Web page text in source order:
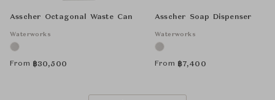
Asscher Octagonal Waste Can
Waterworks
From ฿30,500
Asscher Soap Dispenser
Waterworks
From ฿7,400